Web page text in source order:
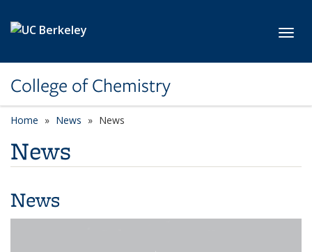
College of Chemistry
Home News News
News
News